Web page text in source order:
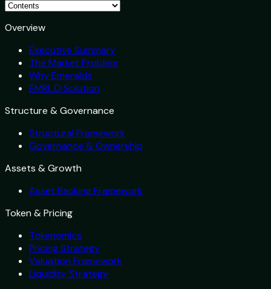
Overview
Executive Summary
The Market Problem
Why Emeralds
EMRL.D Solution
Structure & Governance
Structural Framework
Governance & Ownership
Assets & Growth
Asset Backing Framework
Token & Pricing
Tokenomics
Pricing Strategy
Valuation Framework
Liquidity Strategy